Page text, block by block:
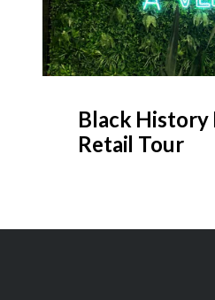
Black
Retail Tour